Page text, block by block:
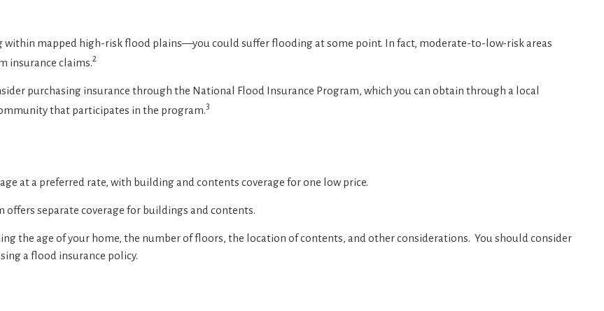
mapped high-risk flood plains—you could suffer flooding at some point. In fact, moderate-to-low-risk areas
insurance claims.2
purchasing insurance through the National Flood Insurance Program, which you can obtain through a local
that participates in the program.3
at a preferred rate, with building and contents coverage for one low price.
separate coverage for buildings and contents.
the age of your home, the number of floors, the location of contents, and other considerations. You should consider
a flood insurance policy.